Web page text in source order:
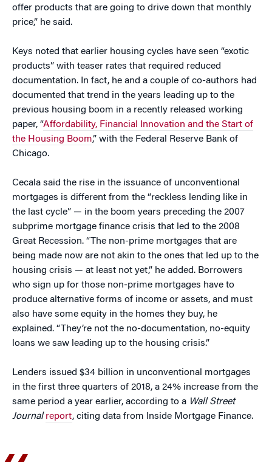
offer products that are going to drive down that monthly
price,” he said.
Keys noted that earlier housing cycles have seen “exotic
products” with teaser rates that required reduced
documentation. In fact, he and a couple of co-authors had
documented that trend in the years leading up to the
previous housing boom in a recently released working
paper, “Affordability, Financial Innovation and the Start of
the Housing Boom,” with the Federal Reserve Bank of
Chicago.
Cecala said the rise in the issuance of unconventional
mortgages is different from the “reckless lending like in
the last cycle” — in the boom years preceding the 2007
subprime mortgage finance crisis that led to the 2008
Great Recession. “The non-prime mortgages that are
being made now are not akin to the ones that led up to the
housing crisis — at least not yet,” he added. Borrowers
who sign up for those non-prime mortgages have to
produce alternative forms of income or assets, and must
also have some equity in the homes they buy, he
explained. “They’re not the no-documentation, no-equity
loans we saw leading up to the housing crisis.”
Lenders issued $34 billion in unconventional mortgages
in the first three quarters of 2018, a 24% increase from the
same period a year earlier, according to a Wall Street
Journal report, citing data from Inside Mortgage Finance.